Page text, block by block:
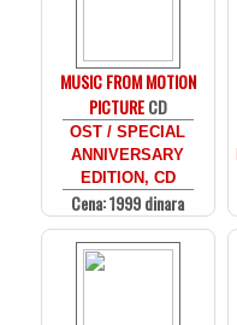
MUSIC FROM MOTION
PICTURECD
OST / SPECIAL
ANNIVERSARY
EDITION, CD
Cena: 1999 dinara